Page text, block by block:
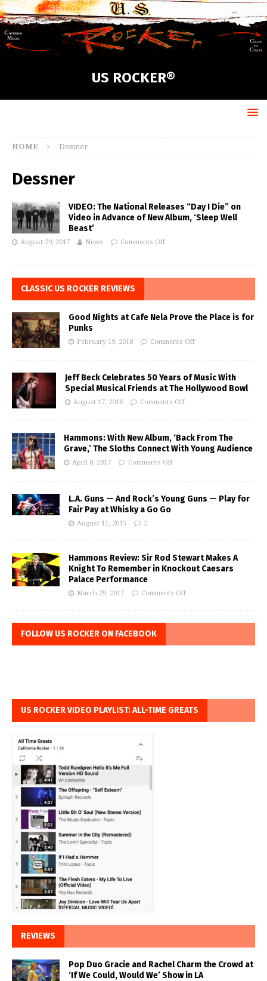
US ROCKER®
HOME Dessner
Dessner
VIDEO: The National Releases “Day I Die” on
Video in Advance of New Album, ‘Sleep Well
Beast’
August 29, 2017 News Comments Off
CLASSIC US ROCKER REVIEWS
Good Nights at Cafe Nela Prove the Place is for
Punks
February 19, 2018 Comments Off
Jeff Beck Celebrates 50 Years of Music With
Special Musical Friends at The Hollywood Bowl
August 17, 2016 Comments Off
Hammons: With New Album, ‘Back From The
Grave,’ The Sloths Connect With Young Audience
April 8, 2017 Comments Off
L.A. Guns — And Rock’s Young Guns — Play for
Fair Pay at Whisky a Go Go
August 11, 2015 2
Hammons Review: Sir Rod Stewart Makes A
Knight To Remember in Knockout Caesars
Palace Performance
March 29, 2017 Comments Off
FOLLOW US ROCKER ON FACEBOOK
US ROCKER VIDEO PLAYLIST: ALL-TIME GREATS
REVIEWS
Pop Duo Gracie and Rachel Charm the Crowd at
‘If We Could, Would We’ Show in LA